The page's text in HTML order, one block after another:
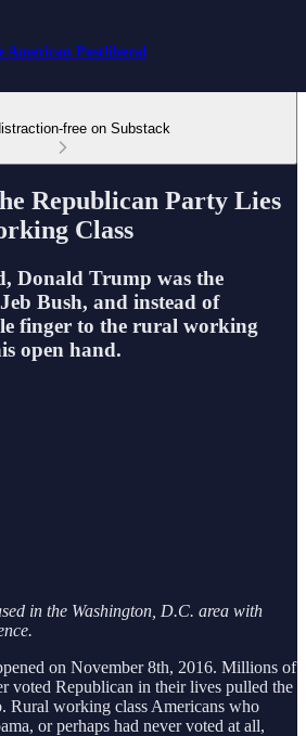
American Postliberal
free on Substack
Republican Party Lies
Class
Donald Trump was the
Bush, and instead of
finger to the rural working
open hand.
in the Washington, D.C. area with
on November 8th, 2016. Millions of
voted Republican in their lives pulled the
Rural working class Americans who
or perhaps had never voted at all,